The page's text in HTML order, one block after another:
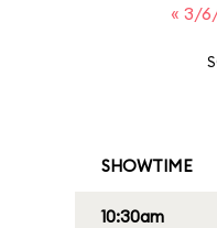
« 3/
SHOWTIME
10:30am